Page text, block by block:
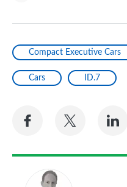
Compact Executive Cars
Cars ID.7
Share
Facebook
Share
Twitter